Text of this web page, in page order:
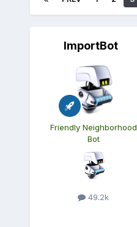
ImportBot
Friendly Neighborhood
Bot
49.2k